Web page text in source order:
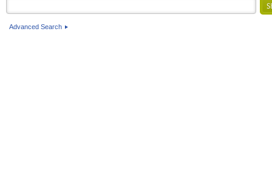
Advanced Search